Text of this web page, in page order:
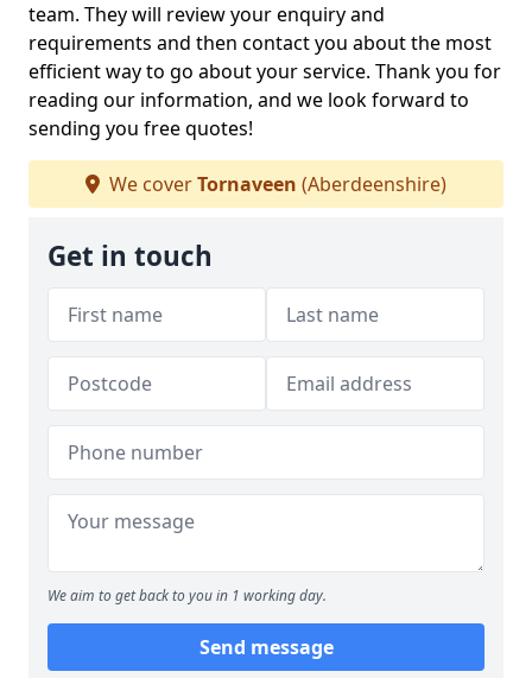
team. They will review your enquiry and
requirements and then contact you about the most
efficient way to go about your service. Thank you for
reading our information, and we look forward to
sending you free quotes!
We coverTornaveen (Aberdeenshire)
Get in touch
We aim to get back to you in 1 working day.
Send message